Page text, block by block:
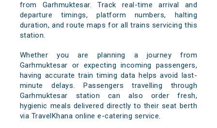
from Garhmuktesar. Track real-time arrival and
departure timings, platform numbers, halting
duration, and route maps for all trains servicing this
station.
Whether you are planning a journey from
Garhmuktesar or expecting incoming passengers,
having accurate train timing data helps avoid last-
minute delays. Passengers travelling through
Garhmuktesar station can also order fresh,
hygienic meals delivered directly to their seat berth
via TravelKhana online e-catering service.